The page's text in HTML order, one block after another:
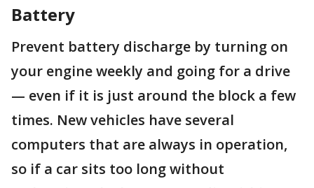
Battery
Prevent battery discharge by turning on
your engine weekly and going for a drive
— even if it is just around the block a few
times. New vehicles have several
computers that are always in operation,
so if a car sits too long without